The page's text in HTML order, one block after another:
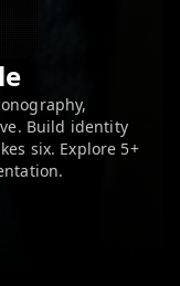
Build identity
six. Explore 5+